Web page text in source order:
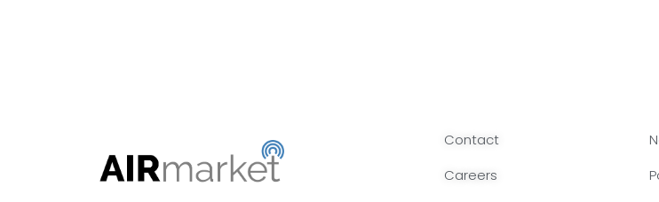
Contact
Careers